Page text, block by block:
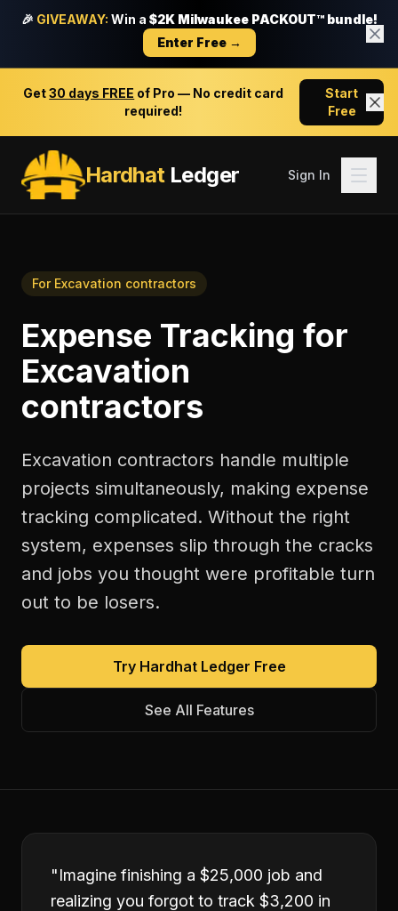
🎉 GIVEAWAY: Win a $2K Milwaukee PACKOUT™ bundle!
Enter Free →
Get30 days FREE of Pro — No credit card
required!
Start
Free
HardhatLedger Sign In
For Excavation contractors
Expense Tracking for
Excavation
contractors
Excavation contractors handle multiple
projects simultaneously, making expense
tracking complicated. Without the right
system, expenses slip through the cracks
and jobs you thought were profitable turn
out to be losers.
Try Hardhat Ledger Free
See All Features
"Imagine finishing a $25,000 job and
realizing you forgot to track $3,200 in